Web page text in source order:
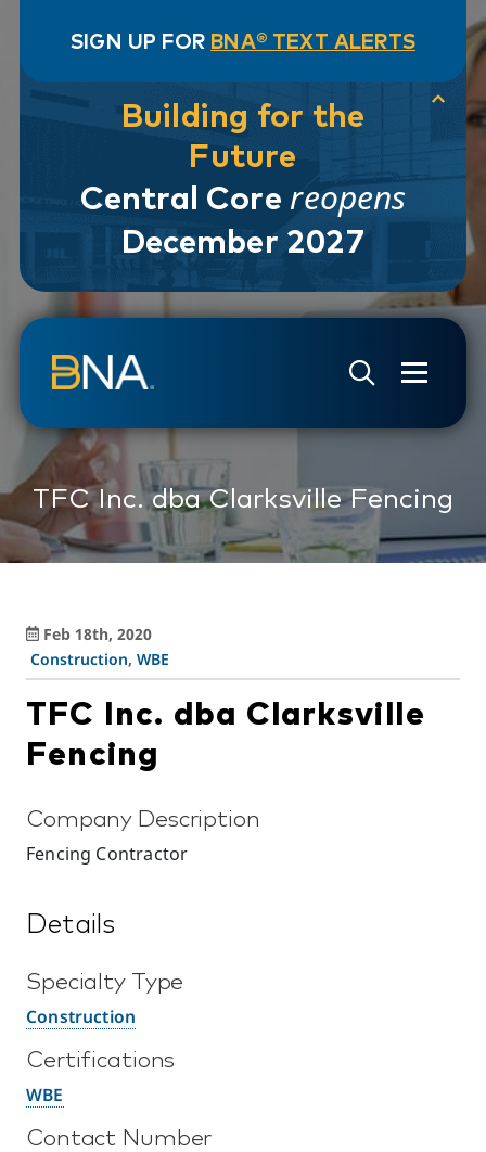
SIGN UP FOR BNA® TEXT ALERTS
Building for the
Future
Central Core reopens
December 2027
TFC Inc. dba Clarksville Fencing
Feb 18th, 2020
Construction,WBE
TFC Inc. dba Clarksville
Fencing
Company Description
Fencing Contractor
Details
Specialty Type
Construction
Certifications
WBE
Contact Number